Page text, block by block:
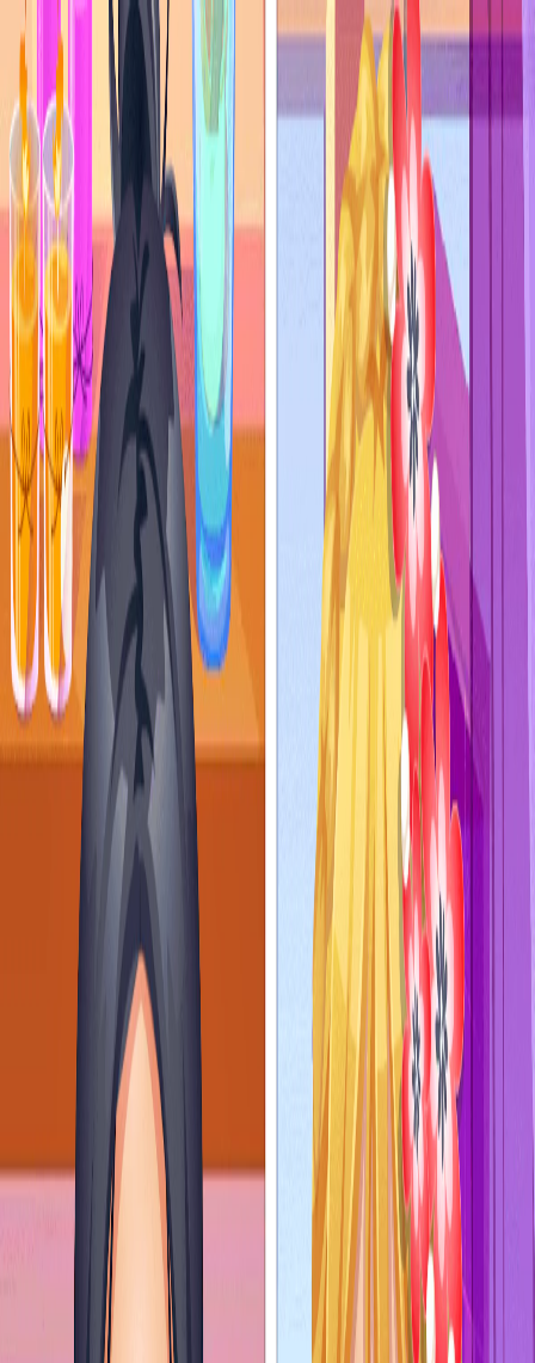
I'm Not a Robot
HomeI'm-Not-a-Robot-Level-Guide
Home
Recent Games